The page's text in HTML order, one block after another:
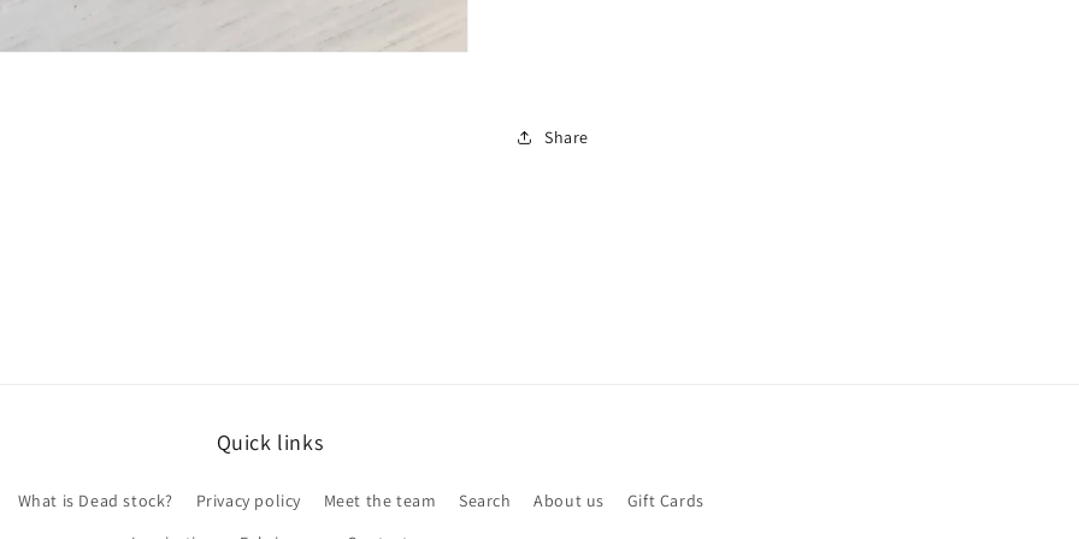
Share
Quick links
What is Dead stock? Privacy policy Meet the team Search About us
Gift Cards